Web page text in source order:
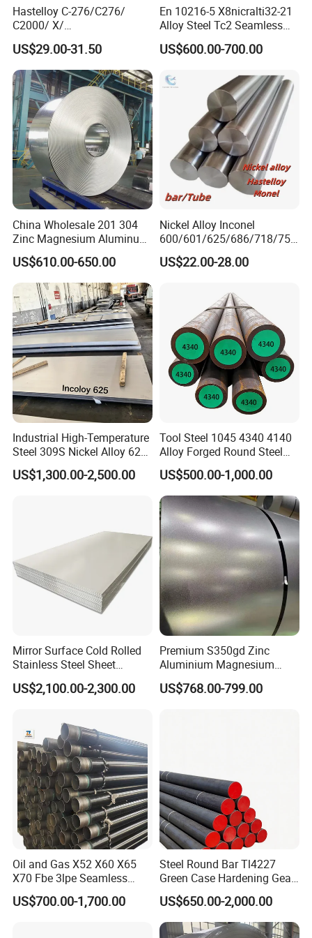
5. Payment term
T/T, Irrevocable L/C at sight,PayPal, West Union, Credit
Card, etc.
6.Our Related Products:
8.Our exhibition
9.FAQ
Q: How to place order to your company?
Hastelloy C-276/C276/
C2000/ X/
B3/C22/C4/B2/G30/G35
Nickel Steel Tube Plate
Sheet Round Bar Rod Pipe
Coil Foil Stripmanufacturer
US$29.00-31.50
En 10216-5 X8nicralti32-21
Alloy Steel Tc2 Seamless
Pipe Incoloy 800
US$600.00-700.00
China Wholesale 201 304
Zinc Magnesium Aluminum
Steel/Stainless Steel
Coil/Hot DIP
Galvanized/Steel Pipe/Steel
Plate /Gl/PPGI/PPGL Steel
Coil
US$610.00-650.00
Nickel Alloy Inconel
600/601/625/686/718/750
/738/713 Steel Round Bar
Manufacturer
US$22.00-28.00
Industrial High-Temperature
Steel 309S Nickel Alloy 625
Plate for Marine Engineering
US$1,300.00-2,500.00
Tool Steel 1045 4340 4140
Alloy Forged Round Steel
Forging Bar
US$500.00-1,000.00
Mirror Surface Cold Rolled
Stainless Steel Sheet
Price304 316L
US$2,100.00-2,300.00
Premium S350gd Zinc
Aluminium Magnesium
Steel Coil for Industrial Use
US$768.00-799.00
Oil and Gas X52 X60 X65
X70 Fbe 3lpe Seamless
Steel Pipes
US$700.00-1,700.00
Steel Round Bar Tl4227
Green Case Hardening Gear
Steel High Purity for Heavy
Duty Transmission Gears
US$650.00-2,000.00